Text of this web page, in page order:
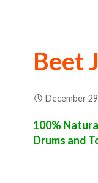
Beet
December
100%
Drums and